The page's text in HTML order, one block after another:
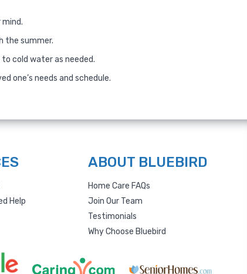
the summer.
cold water as needed.
one’s needs and schedule.
Help
ABOUT BLUEBIRD
Home Care FAQs
Join Our Team
Testimonials
Why Choose Bluebird